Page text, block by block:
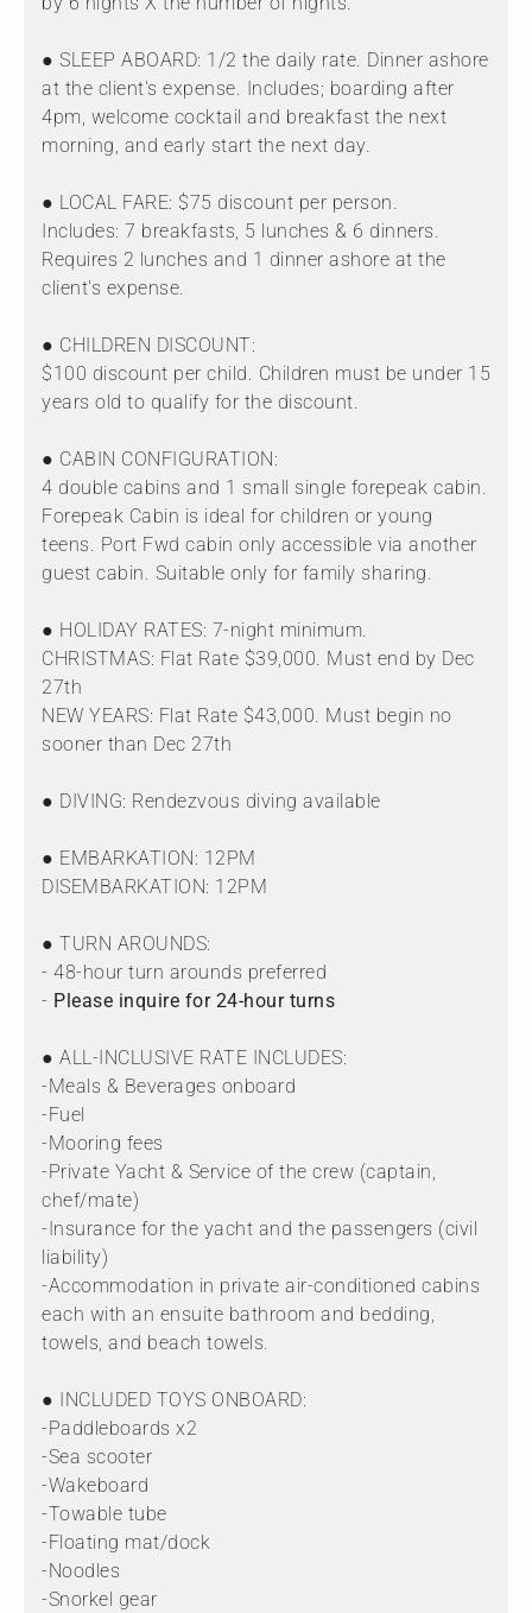
● SLEEP ABOARD: 1/2 the daily rate. Dinner ashore
at the client's expense. Includes; boarding after
4pm, welcome cocktail and breakfast the next
morning, and early start the next day.
● LOCAL FARE: $75 discount per person.
Includes: 7 breakfasts, 5 lunches & 6 dinners.
Requires 2 lunches and 1 dinner ashore at the
client's expense.
● CHILDREN DISCOUNT:
$100 discount per child. Children must be under 15
years old to qualify for the discount.
● CABIN CONFIGURATION:
4 double cabins and 1 small single forepeak cabin.
Forepeak Cabin is ideal for children or young
teens. Port Fwd cabin only accessible via another
guest cabin. Suitable only for family sharing.
● HOLIDAY RATES: 7-night minimum.
CHRISTMAS: Flat Rate $39,000. Must end by Dec
27th
NEW YEARS: Flat Rate $43,000. Must begin no
sooner than Dec 27th
● DIVING: Rendezvous diving available
● EMBARKATION: 12PM
DISEMBARKATION: 12PM
● TURN AROUNDS:
- 48-hour turn arounds preferred
- Please inquire for 24-hour turns
● ALL-INCLUSIVE RATE INCLUDES:
-Meals & Beverages onboard
-Fuel
-Mooring fees
-Private Yacht & Service of the crew (captain,
chef/mate)
-Insurance for the yacht and the passengers (civil
liability)
-Accommodation in private air-conditioned cabins
each with an ensuite bathroom and bedding,
towels, and beach towels.
● INCLUDED TOYS ONBOARD:
-Paddleboards x2
-Sea scooter
-Wakeboard
-Towable tube
-Floating mat/dock
-Noodles
-Snorkel gear